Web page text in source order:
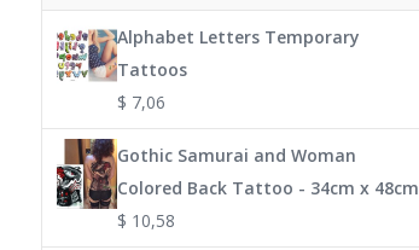
Alphabet Letters Temporary
Tattoos
$ 7,06
Gothic Samurai and Woman
Colored Back Tattoo - 34cm x 48cm
$ 10,58